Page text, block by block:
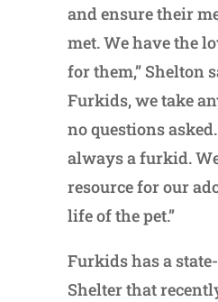
and ensure their
met. We have the
for them,” Shelton
Furkids, we take
no questions
always a furkid.
resource for our
life of the pet.”
Furkids has a
Shelter that